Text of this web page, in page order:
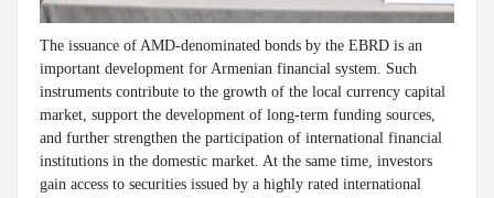
The issuance of AMD-denominated bonds by the EBRD is an
important development for Armenian financial system. Such
instruments contribute to the growth of the local currency capital
market, support the development of long-term funding sources,
and further strengthen the participation of international financial
institutions in the domestic market. At the same time, investors
gain access to securities issued by a highly rated international